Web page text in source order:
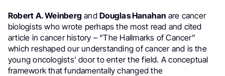
Robert A. Weinberg andDouglas Hanahan are cancer
biologists who wrote perhaps the most read and cited
article in cancer history – “The Hallmarks of Cancer”
which reshaped our understanding of cancer and is the
young oncologists’ door to enter the field. A conceptual
framework that fundamentally changed the